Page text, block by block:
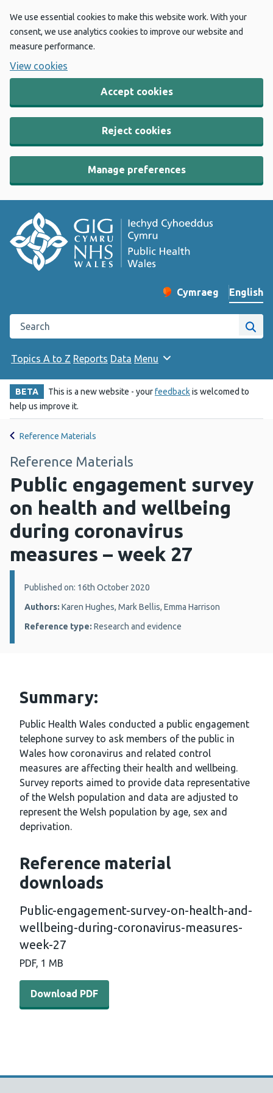
We use essential cookies to make this website work. With your
consent, we use analytics cookies to improve our website and
measure performance.
View cookies
Accept cookies
Reject cookies
Manage preferences
Change website
Cymraeg
– Newid yr iaith ir
English
Search the Public Health Wales website
Site
Topics A to Z Reports Data Menu
BETA This is a new website - yourfeedbackis welcomed to
help us improve it.
Reference Materials
Reference Materials
Public engagement survey
on health and wellbeing
during coronavirus
measures – week 27
Details:
Published on: 16th October 2020
Authors: Karen Hughes, Mark Bellis, Emma Harrison
Reference type: Research and evidence
Summary:
Public Health Wales conducted a public engagement
telephone survey to ask members of the public in
Wales how coronavirus and related control
measures are affecting their health and wellbeing.
Survey reports aimed to provide data representative
of the Welsh population and data are adjusted to
represent the Welsh population by age, sex and
deprivation.
Reference material
downloads
Public-engagement-survey-on-health-and-
wellbeing-during-coronavirus-measures-
week-27
PDF, 1 MB
Download PDF